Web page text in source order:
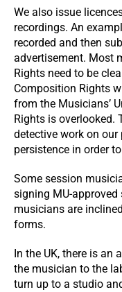
We also issue
recordings. An
recorded and then
advertisement. Most
Rights need to be
Composition Rights
from the Musicians’
Rights is overlooked.
detective work on
persistence in order
Some session
signing MU-approved
musicians are
forms.
In the UK, there is
the musician to the
turn up to a studio